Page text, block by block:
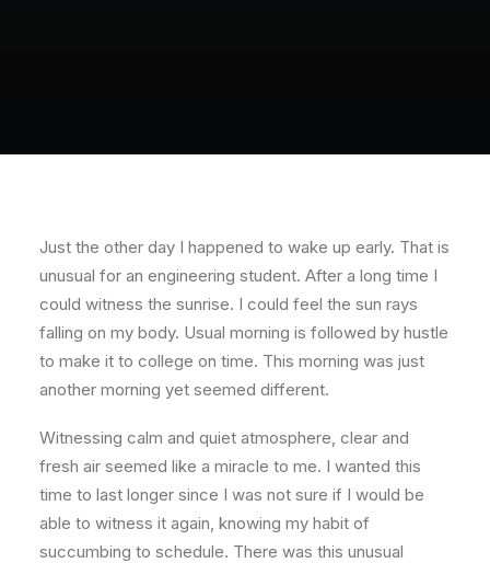
Just the other day I happened to wake up early. That is
unusual for an engineering student. After a long time I
could witness the sunrise. I could feel the sun rays
falling on my body. Usual morning is followed by hustle
to make it to college on time. This morning was just
another morning yet seemed different.
Witnessing calm and quiet atmosphere, clear and
fresh air seemed like a miracle to me. I wanted this
time to last longer since I was not sure if I would be
able to witness it again, knowing my habit of
succumbing to schedule. There was this unusual